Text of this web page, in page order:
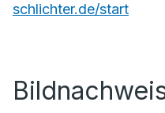
schlichter.de/start